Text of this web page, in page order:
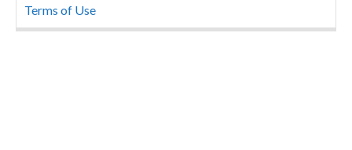
Terms of Use